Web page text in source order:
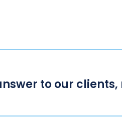
toour clients,